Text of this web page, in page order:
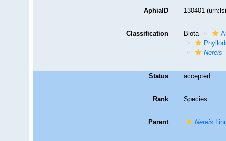
AphiaID 130401
Classification Biota
Nereis
Status accepted
Rank Species
Parent Nereis